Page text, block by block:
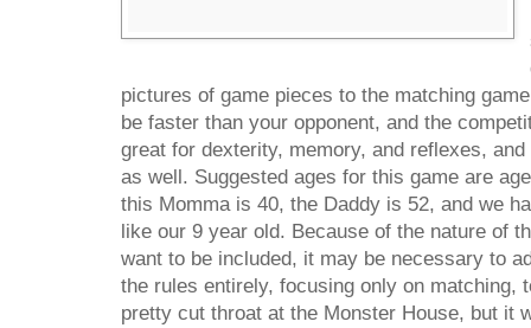
pictures of game pieces to the matching
be faster than your opponent, and the
great for dexterity, memory, and reflexes,
as well. Suggested ages for this game are
this Momma is 40, the Daddy is 52, and we
like our 9 year old. Because of the nature of
want to be included, it may be necessary to
the rules entirely, focusing only on matching,
pretty cut throat at the Monster House, but it